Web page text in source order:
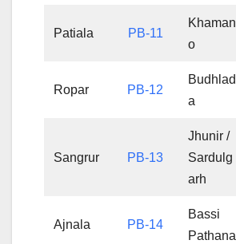
Patiala PB-11
Khaman
o
Ropar PB-12
Budhlad
a
Sangrur PB-13
Jhunir /
Sardulg
arh
Ajnala PB-14
Bassi
Pathana